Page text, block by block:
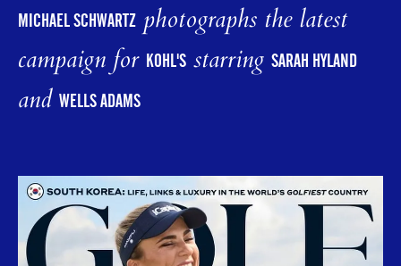
MICHAEL SCHWARTZ photographs the latest
campaign for KOHL'S starring SARAH HYLAND
and WELLS ADAMS